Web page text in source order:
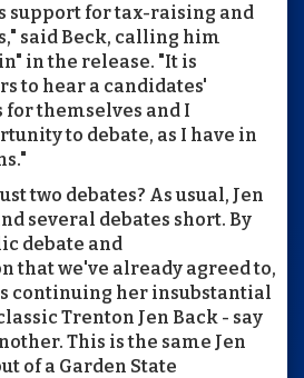
support for tax-raising and
said Beck, calling him
in the release. "It is
to hear a candidates'
for themselves and I
to debate, as I have in
two debates? As usual, Jen
several debates short. By
debate and
that we've already agreed to,
continuing her insubstantial
Trenton Jen Back - say
This is the same Jen
of a Garden State